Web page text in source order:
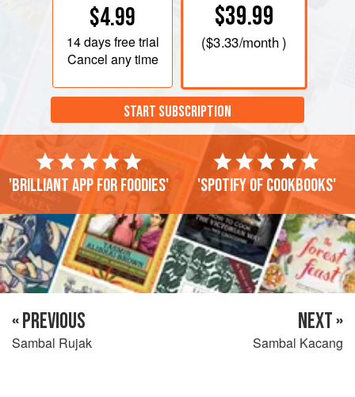
$4.99
14 daysfree trial
Cancel any time
$39.99
($3.33/month )
START SUBSCRIPTION
'Brilliant app for foodies' 'Spotify of cookbooks'
« PREVIOUS
Sambal Rujak
NEXT »
Sambal Kacang